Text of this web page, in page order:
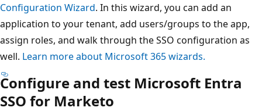
Configuration Wizard. In this wizard, you can add an
application to your tenant, add users/groups to the app,
assign roles, and walk through the SSO configuration as
well. Learn more about Microsoft 365 wizards.
Configure and test Microsoft Entra
SSO for Marketo